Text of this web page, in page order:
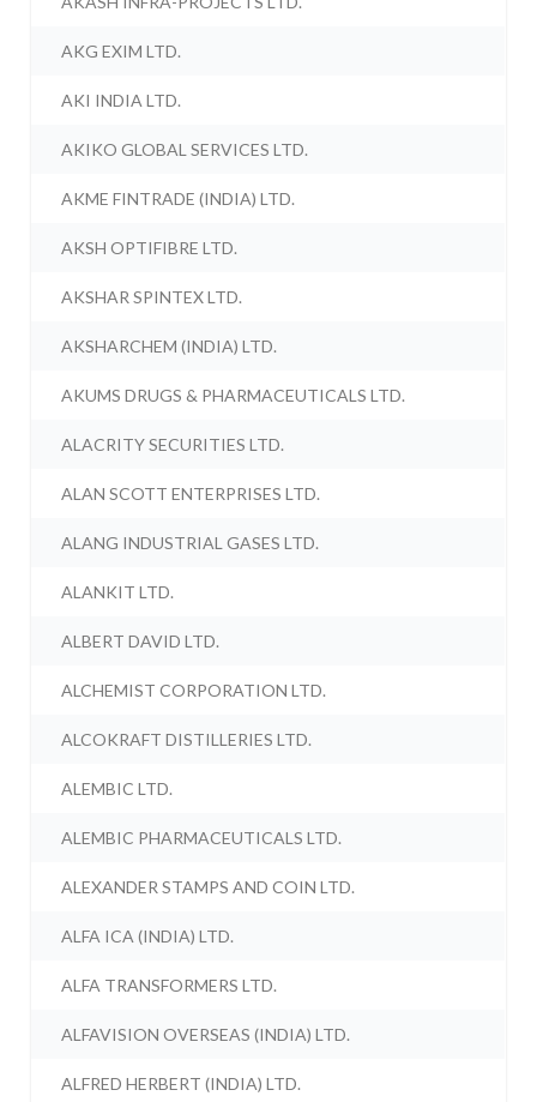
AKG EXIM LTD.
AKI INDIA LTD.
AKIKO GLOBAL SERVICES LTD.
AKME FINTRADE (INDIA) LTD.
AKSH OPTIFIBRE LTD.
AKSHAR SPINTEX LTD.
AKSHARCHEM (INDIA) LTD.
AKUMS DRUGS & PHARMACEUTICALS LTD.
ALACRITY SECURITIES LTD.
ALAN SCOTT ENTERPRISES LTD.
ALANG INDUSTRIAL GASES LTD.
ALANKIT LTD.
ALBERT DAVID LTD.
ALCHEMIST CORPORATION LTD.
ALCOKRAFT DISTILLERIES LTD.
ALEMBIC LTD.
ALEMBIC PHARMACEUTICALS LTD.
ALEXANDER STAMPS AND COIN LTD.
ALFA ICA (INDIA) LTD.
ALFA TRANSFORMERS LTD.
ALFAVISION OVERSEAS (INDIA) LTD.
ALFRED HERBERT (INDIA) LTD.